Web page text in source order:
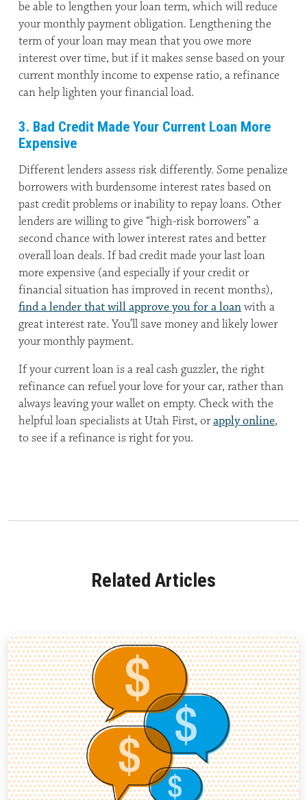
be able to lengthen your loan term, which will reduce
your monthly payment obligation. Lengthening the
term of your loan may mean that you owe more
interest over time, but if it makes sense based on your
current monthly income to expense ratio, a refinance
can help lighten your financial load.
3. Bad Credit Made Your Current Loan More
Expensive
Different lenders assess risk differently. Some penalize
borrowers with burdensome interest rates based on
past credit problems or inability to repay loans. Other
lenders are willing to give “high-risk borrowers” a
second chance with lower interest rates and better
overall loan deals. If bad credit made your last loan
more expensive (and especially if your credit or
financial situation has improved in recent months),
find a lender that will approve you for a loanwith a
great interest rate. You’ll save money and likely lower
your monthly payment.
If your current loan is a real cash guzzler, the right
refinance can refuel your love for your car, rather than
always leaving your wallet on empty. Check with the
helpful loan specialists at Utah First, orapply online,
to see if a refinance is right for you.
Related Articles